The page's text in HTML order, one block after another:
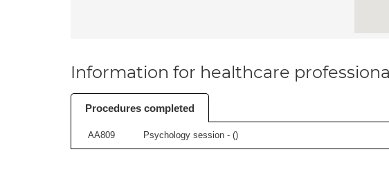
Information for healthcare
Procedures completed
AA809 Psychology session - ()